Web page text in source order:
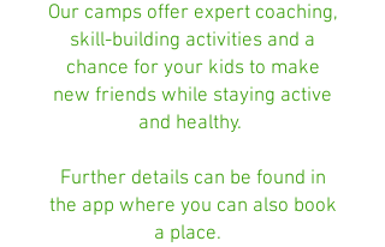
Our camps offer expert coaching,
skill-building activities and a
chance for your kids to make
new friends while staying active
and healthy.
Further details can be found in
the app where you can also book
a place.